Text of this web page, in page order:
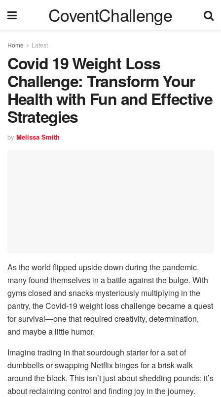
CoventChallenge
Home Latest
Covid 19 Weight Loss
Challenge: Transform Your
Health with Fun and Effective
Strategies
by Melissa Smith
As the world flipped upside down during the pandemic,
many found themselves in a battle against the bulge. With
gyms closed and snacks mysteriously multiplying in the
pantry, the Covid-19 weight loss challenge became a quest
for survival—one that required creativity, determination,
and maybe a little humor.
Imagine trading in that sourdough starter for a set of
dumbbells or swapping Netflix binges for a brisk walk
around the block. This isn’t just about shedding pounds; it’s
about reclaiming control and finding joy in the journey.